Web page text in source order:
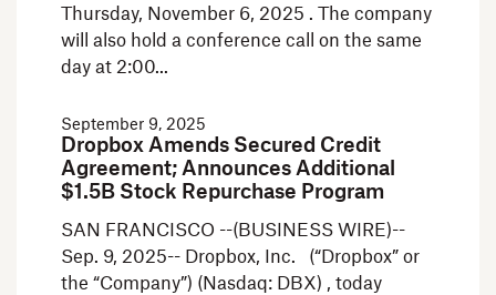
Thursday, November 6, 2025 . The company
will also hold a conference call on the same
day at 2:00
September 9, 2025
Dropbox Amends Secured Credit
Agreement; Announces Additional
$1.5B Stock Repurchase Program
SAN FRANCISCO --(BUSINESS WIRE)--
Sep. 9, 2025-- Dropbox, Inc. (“Dropbox” or
the “Company”) (Nasdaq: DBX) , today